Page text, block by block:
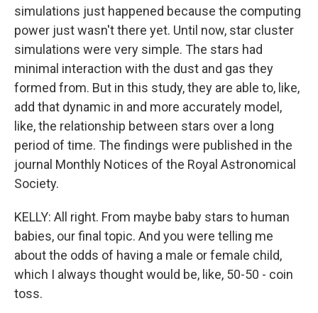
simulations just happened because the computing
power just wasn't there yet. Until now, star cluster
simulations were very simple. The stars had
minimal interaction with the dust and gas they
formed from. But in this study, they are able to, like,
add that dynamic in and more accurately model,
like, the relationship between stars over a long
period of time. The findings were published in the
journal Monthly Notices of the Royal Astronomical
Society.
KELLY: All right. From maybe baby stars to human
babies, our final topic. And you were telling me
about the odds of having a male or female child,
which I always thought would be, like, 50-50 - coin
toss.